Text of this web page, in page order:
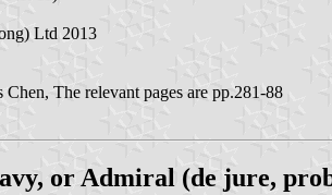
Ltd 2013
The relevant pages are pp.281-88
or Admiral (de jure,